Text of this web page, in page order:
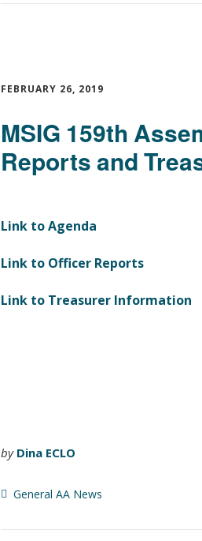
FEBRUARY 26, 2019
MSIG 159th
Reports and
Link to Agenda
Link to Officer Reports
Link to Treasurer Information
by Dina ECLO
General AA News